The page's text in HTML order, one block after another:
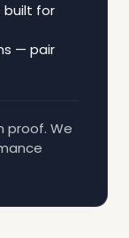
built for
— pair
proof. We